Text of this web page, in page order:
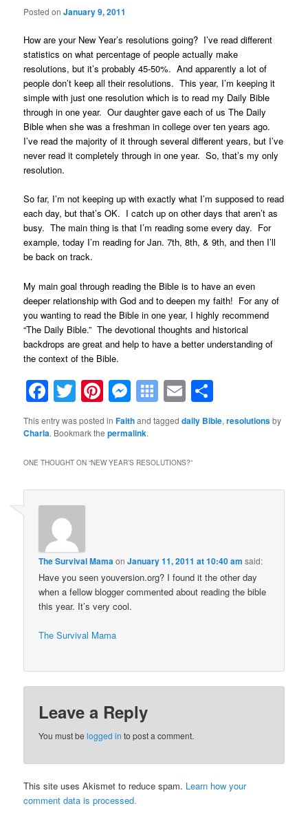
Posted onJanuary 9, 2011
How are your New Year’s resolutions going? I’ve read different
statistics on what percentage of people actually make
resolutions, but it’s probably 45-50%. And apparently a lot of
people don’t keep all their resolutions. This year, I’m keeping it
simple with just one resolution which is to read my Daily Bible
through in one year. Our daughter gave each of us The Daily
Bible when she was a freshman in college over ten years ago.
I’ve read the majority of it through several different years, but I’ve
never read it completely through in one year. So, that’s my only
resolution.
So far, I’m not keeping up with exactly what I’m supposed to read
each day, but that’s OK. I catch up on other days that aren’t as
busy. The main thing is that I’m reading some every day. For
example, today I’m reading for Jan. 7th, 8th, & 9th, and then I’ll
be back on track.
My main goal through reading the Bible is to have an even
deeper relationship with God and to deepen my faith! For any of
you wanting to read the Bible in one year, I highly recommend
“The Daily Bible.” The devotional thoughts and historical
backdrops are great and help to have a better understanding of
the context of the Bible.
Facebook
TwitterPinterest
Messenger
Symbaloo
Bookmarks
Email
This entry was posted inFaithand taggeddaily Bible,resolutionsby
Charla. Bookmark thepermalink.
ONE THOUGHT ON “NEW YEAR’S RESOLUTIONS?”
The Survival Mama onJanuary 11, 2011 at 10:40 am said:
Have you seen youversion.org? I found it the other day
when a fellow blogger commented about reading the bible
this year. It’s very cool.
The Survival Mama
Leave a Reply
You must belogged in to post a comment.
This site uses Akismet to reduce spam. Learn how your
comment data is processed.